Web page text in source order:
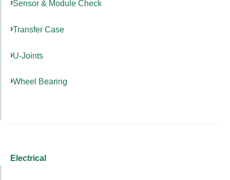
Sensor & Module Check
Transfer Case
U-Joints
Wheel Bearing
Electrical